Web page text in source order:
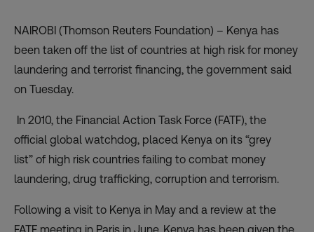
NAIROBI (Thomson Reuters Foundation) – Kenya has
been taken off the list of countries at high risk for money
laundering and terrorist financing, the government said
on Tuesday.
In 2010, the Financial Action Task Force (FATF), the
official global watchdog, placed Kenya on its “grey
list” of high risk countries failing to combat money
laundering, drug trafficking, corruption and terrorism.
Following a visit to Kenya in May and a review at the
FATF meeting in Paris in June, Kenya has been given the